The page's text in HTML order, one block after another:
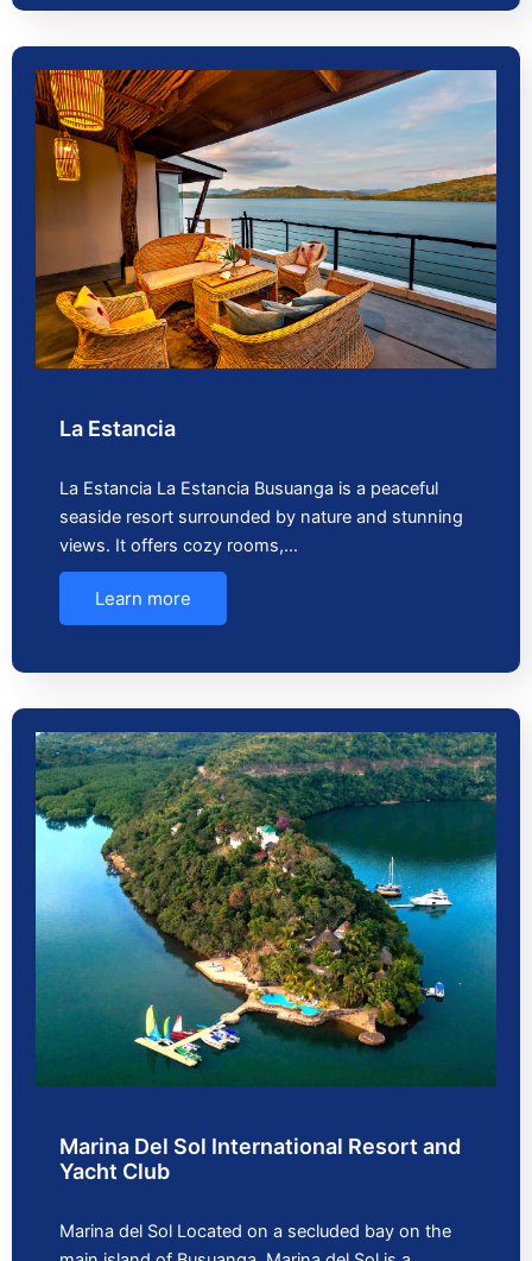
La Estancia
La Estancia La Estancia Busuanga is a peaceful
seaside resort surrounded by nature and stunning
views. It offers cozy rooms,…
Learn more
Marina Del Sol International Resort and
Yacht Club
Marina del Sol Located on a secluded bay on the